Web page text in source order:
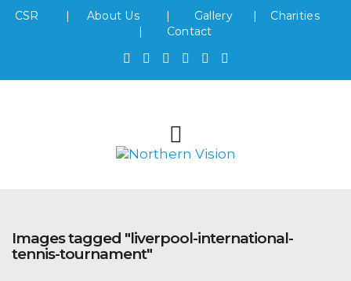
CSR | About Us | Gallery| Charities
| Contact
Images tagged "liverpool-international-
tennis-tournament"